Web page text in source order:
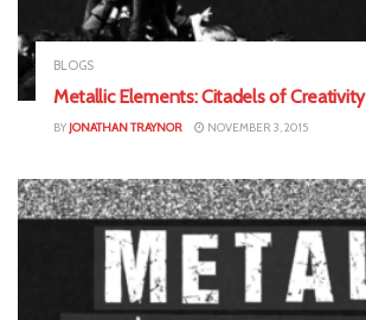
BLOGS
Metallic Elements: Citadels of Creativity
BY JONATHAN TRAYNOR NOVEMBER 3, 2015